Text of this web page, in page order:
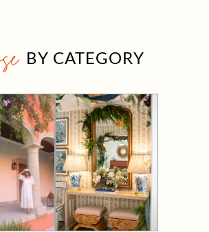
BY CATEGORY